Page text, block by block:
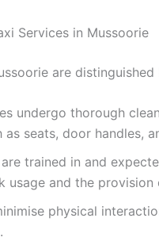
Services in Mussoorie
are
undergo thorough
as seats, door handles,
trained in and
usage and the
physical